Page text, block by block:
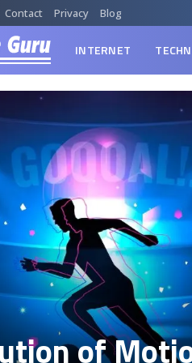
Contact Privacy Blog
INTERNET
of